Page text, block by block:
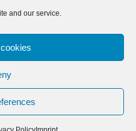
and our service.
YouTube
Built withGeneratePress